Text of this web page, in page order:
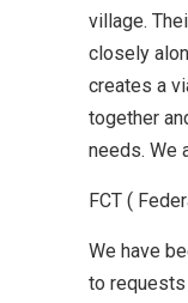
village.
closely
creates a
together
needs. We
FCT (
We have
to